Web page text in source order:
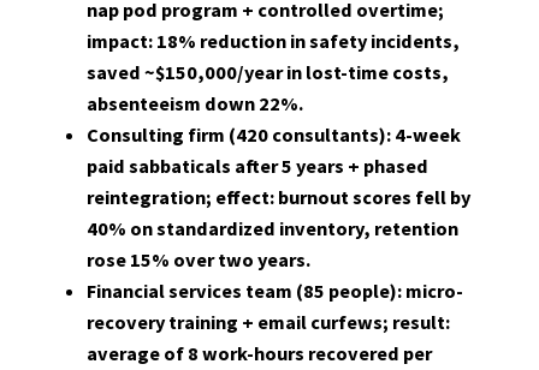
nap pod program + controlled overtime;
impact: 18% reduction in safety incidents,
saved ~$150,000/year in lost-time costs,
absenteeism down 22%.
Consulting firm (420 consultants): 4-week
paid sabbaticals after 5 years + phased
reintegration; effect: burnout scores fell by
40% on standardized inventory, retention
rose 15% over two years.
Financial services team (85 people): micro-
recovery training + email curfews; result:
average of 8 work-hours recovered per